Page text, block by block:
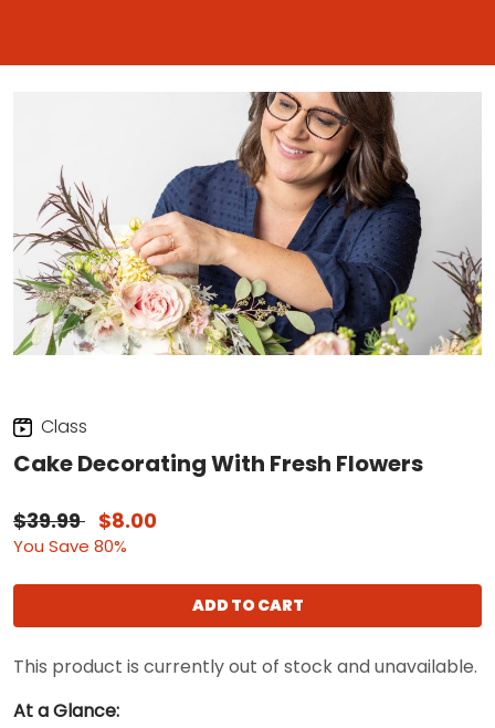
Class
Cake Decorating With Fresh Flowers
$39.99 $8.00
You Save 80%
ADD TO CART
This product is currently out of stock and unavailable.
At a Glance: